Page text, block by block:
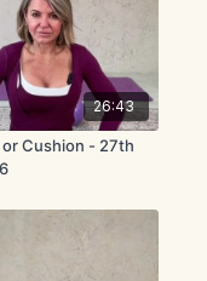
26:43
or Cushion - 27th